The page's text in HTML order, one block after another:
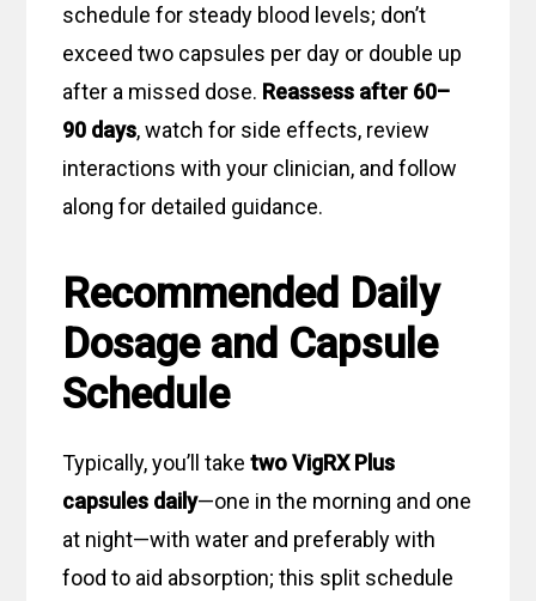
schedule for steady blood levels; don’t
exceed two capsules per day or double up
after a missed dose. Reassess after 60–
90 days, watch for side effects, review
interactions with your clinician, and follow
along for detailed guidance.
Recommended Daily
Dosage and Capsule
Schedule
Typically, you’ll taketwo VigRX Plus
capsules daily—one in the morning and one
at night—with water and preferably with
food to aid absorption; this split schedule